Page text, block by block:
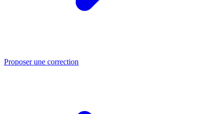
Proposer une correction